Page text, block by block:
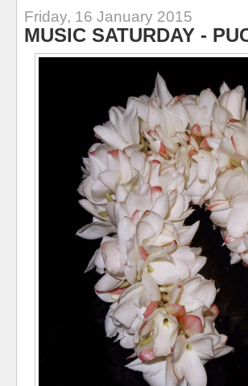
Friday, 16 January 2015
MUSIC SATURDAY -